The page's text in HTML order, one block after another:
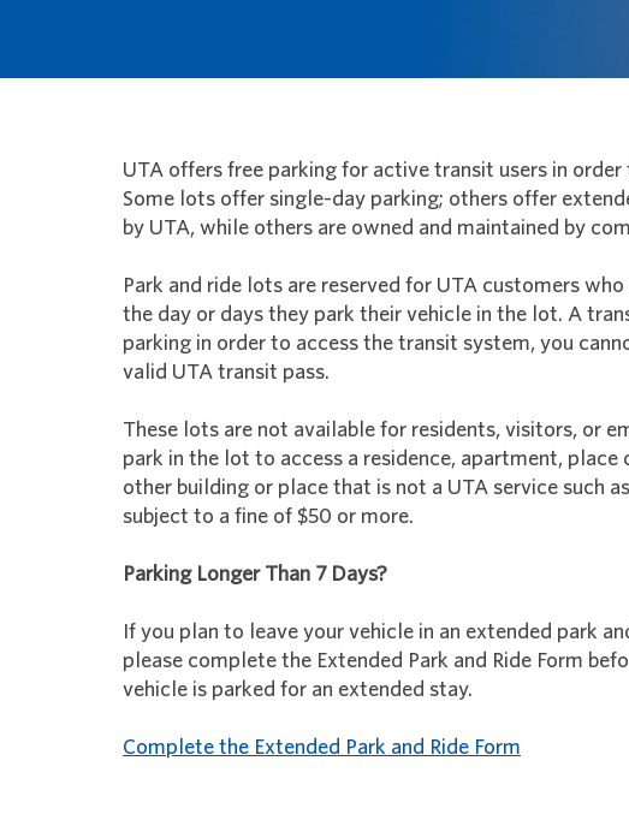
UTA offers free parking for active transit users in
Some lots offer single-day parking; others offer
by UTA, while others are owned and maintained by
Park and ride lots are reserved for UTA customers
the day or days they park their vehicle in the lot. A
parking in order to access the transit system, you
valid UTA transit pass.
These lots are not available for residents, visitors, or
park in the lot to access a residence, apartment,
other building or place that is not a UTA service such
subject to a fine of $50 or more.
Parking Longer Than 7 Days?
If you plan to leave your vehicle in an extended park
please complete the Extended Park and Ride Form
vehicle is parked for an extended stay.
Complete the Extended Park and Ride Form